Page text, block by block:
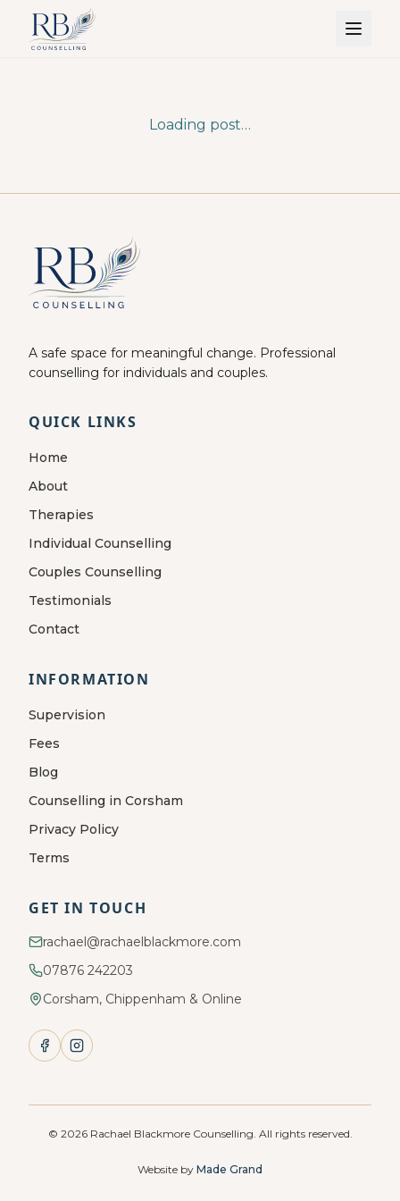
Loading post…
A safe space for meaningful change. Professional
counselling for individuals and couples.
QUICK LINKS
Home
About
Therapies
Individual Counselling
Couples Counselling
Testimonials
Contact
INFORMATION
Supervision
Fees
Blog
Counselling in Corsham
Privacy Policy
Terms
GET IN TOUCH
rachael@rachaelblackmore.com
07876 242203
Corsham, Chippenham & Online
© 2026Rachael Blackmore Counselling. All rights reserved.
Website by Made Grand